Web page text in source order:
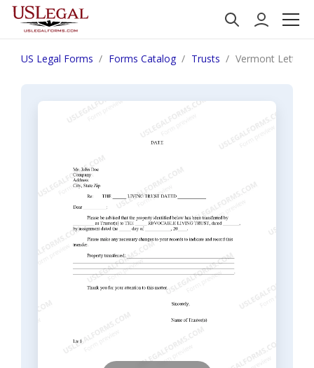
US Legal Forms Forms Catalog Trusts Vermont Letter